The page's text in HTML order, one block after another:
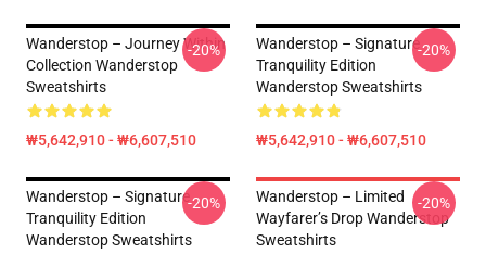
Wanderstop – Journey Within
Collection Wanderstop
Sweatshirts
₩5,642,910 - ₩6,607,510
-20%
Wanderstop – Signature
Tranquility Edition
Wanderstop Sweatshirts
₩5,642,910 - ₩6,607,510
-20%
Wanderstop – Signature
Tranquility Edition
Wanderstop Sweatshirts
-20%
Wanderstop – Limited
Wayfarer’s Drop Wanderstop
Sweatshirts
-20%